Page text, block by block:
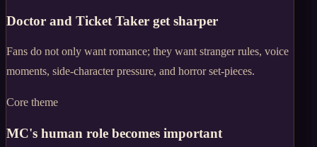
Doctor and Ticket Taker get sharper
Fans do not only want romance; they want stranger rules, voice
moments, side-character pressure, and horror set-pieces.
Core theme
MC's human role becomes important